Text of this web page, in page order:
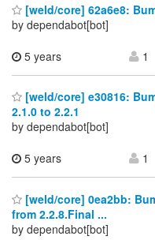
[weld/core] 62a6e8:
by dependabot[bot]
5 years
1
[weld/core] e30816:
2.1.0 to 2.2.1
by dependabot[bot]
5 years
1
[weld/core] 0ea2bb:
from 2.2.8.Final ...
by dependabot[bot]